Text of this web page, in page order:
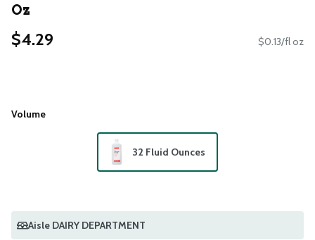
Oz
$4.29 $0.13/fl oz
Volume
32 Fluid Ounces
Aisle DAIRY DEPARTMENT